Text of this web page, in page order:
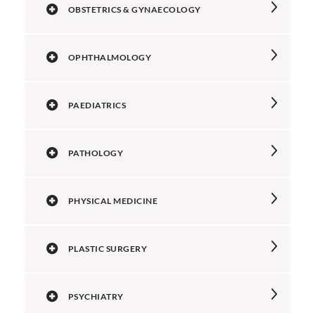
OBSTETRICS & GYNAECOLOGY
OPHTHALMOLOGY
PAEDIATRICS
PATHOLOGY
PHYSICAL MEDICINE
PLASTIC SURGERY
PSYCHIATRY